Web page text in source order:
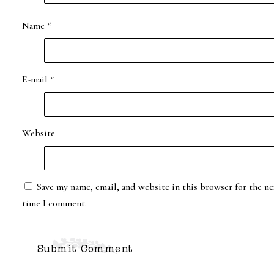
Name *
E-mail *
Website
Save my name, email, and website in this browser for the
time I comment.